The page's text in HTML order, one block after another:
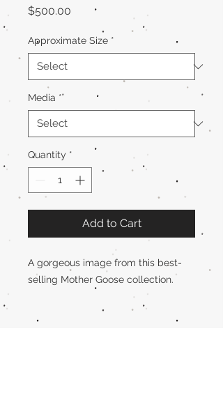
$500.00 Price
Approximate Size *
Media *
Quantity *
Add to Cart
A gorgeous image from this best-
selling Mother Goose collection.